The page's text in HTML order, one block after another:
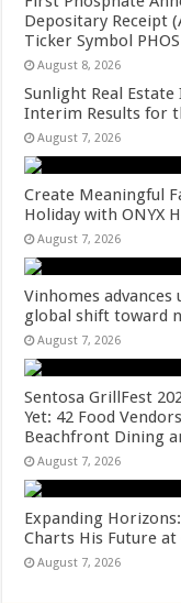
Depositary Receipt
Ticker Symbol PHOS
August 8, 2026
Sunlight Real
Interim Results for
August 7, 2026
Create Meaningful
Holiday with ONYX
August 7, 2026
Vinhomes
global shift toward
August 7, 2026
Sentosa GrillFest
Yet: 42 Food
Beachfront Dining
August 7, 2026
Expanding
Charts His Future at
August 7, 2026